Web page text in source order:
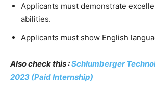
Applicants must demonstrate
abilities.
Applicants must show English
Also check this :Schlumberger
2023 (Paid Internship)